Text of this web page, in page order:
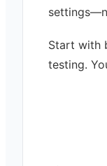
Start with
testing.